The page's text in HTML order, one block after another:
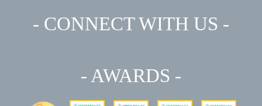
- CONNECT WITH US -
- AWARDS -